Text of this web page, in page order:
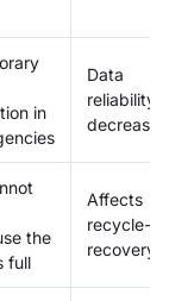
in
Data
reliability
decreases
the
full
Affects
recycle-
recovery